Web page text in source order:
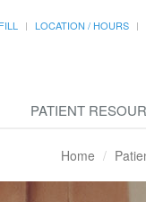
LOCATION / HOURS
PATIENT
Home